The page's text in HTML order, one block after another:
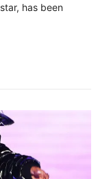
has been